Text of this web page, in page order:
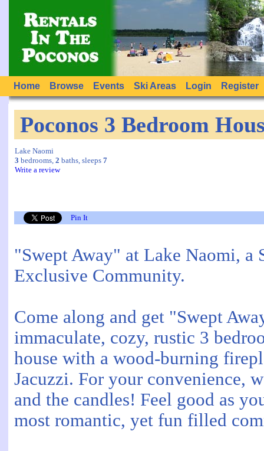
Home Browse Events Ski Areas Login Register
Poconos 3 Bedroom
Lake Naomi
3 bedrooms, 2 baths, sleeps 7
Write a review
Pin It
"Swept Away" at Lake Naomi, a
Exclusive Community.
Come along and get "Swept
immaculate, cozy, rustic 3
house with a wood-burning
Jacuzzi. For your convenience,
and the candles! Feel good as
most romantic, yet fun filled